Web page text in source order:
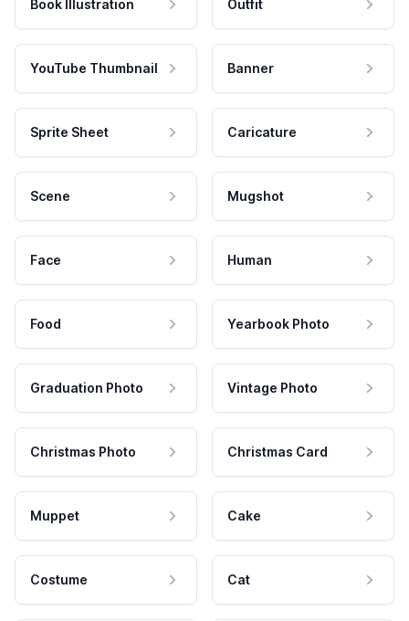
Book Illustration Outfit
YouTube Thumbnail Banner
Sprite Sheet Caricature
Scene Mugshot
Face Human
Food Yearbook Photo
Graduation Photo Vintage Photo
Christmas Photo Christmas Card
Muppet Cake
Costume Cat